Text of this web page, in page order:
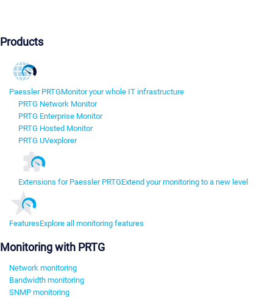
Products
Paessler PRTGMonitor your whole IT infrastructure
PRTG Network Monitor
PRTG Enterprise Monitor
PRTG Hosted Monitor
PRTG UVexplorer
Extensions for Paessler PRTGExtend your monitoring to a new level
FeaturesExplore all monitoring features
Monitoring with PRTG
Network monitoring
Bandwidth monitoring
SNMP monitoring